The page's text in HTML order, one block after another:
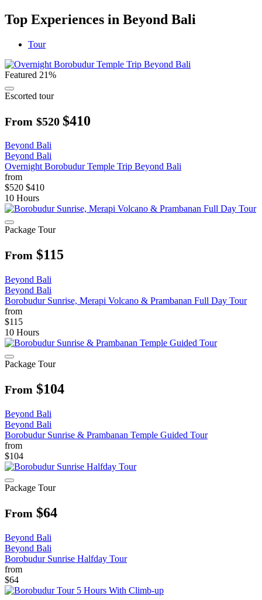
Top Experiences in Beyond Bali
Tour
Featured 21%
Escorted tour
From $520 $410
Beyond Bali
Beyond Bali
Overnight Borobudur Temple Trip Beyond Bali
from
$520 $410
10 Hours
Package Tour
From $115
Beyond Bali
Beyond Bali
Borobudur Sunrise, Merapi Volcano & Prambanan Full Day Tour
from
$115
10 Hours
Package Tour
From $104
Beyond Bali
Beyond Bali
Borobudur Sunrise & Prambanan Temple Guided Tour
from
$104
Package Tour
From $64
Beyond Bali
Beyond Bali
Borobudur Sunrise Halfday Tour
from
$64